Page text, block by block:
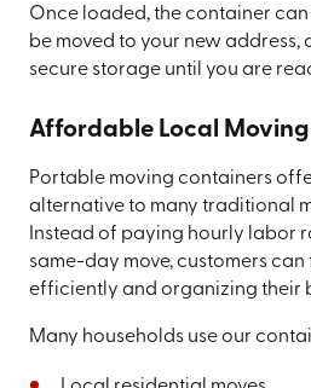
Once loaded, the container
be moved to your new address,
secure storage until you are
Affordable Local
Portable moving containers
alternative to many traditional
Instead of paying hourly labor
same-day move, customers
efficiently and organizing their
Many households use our